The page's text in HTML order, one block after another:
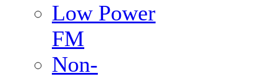
Low Power
FM
Non-